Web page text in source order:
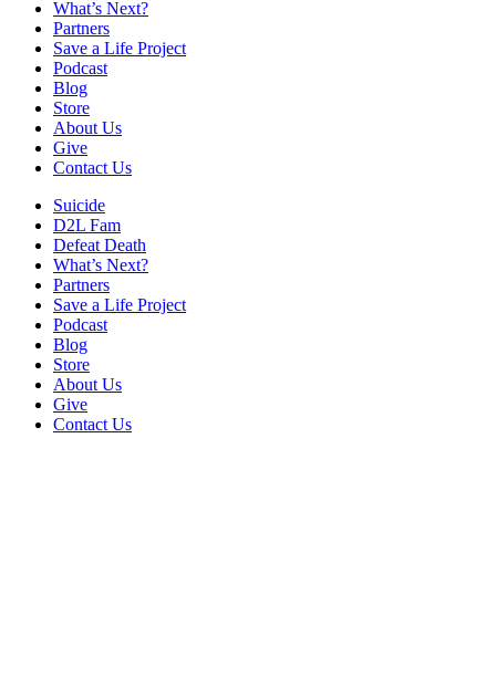
What’s Next?
Partners
Save a Life Project
Podcast
Blog
Store
About Us
Give
Contact Us
Suicide
D2L Fam
Defeat Death
What’s Next?
Partners
Save a Life Project
Podcast
Blog
Store
About Us
Give
Contact Us